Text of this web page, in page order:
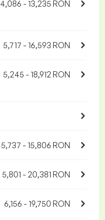
4,086 - 13,235 RON
5,717 - 16,593 RON
5,245 - 18,912 RON
5,737 - 15,806 RON
5,801 - 20,381 RON
6,156 - 19,750 RON